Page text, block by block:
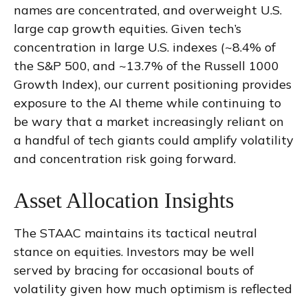
names are concentrated, and overweight U.S.
large cap growth equities. Given tech’s
concentration in large U.S. indexes (~8.4% of
the S&P 500, and ~13.7% of the Russell 1000
Growth Index), our current positioning provides
exposure to the AI theme while continuing to
be wary that a market increasingly reliant on
a handful of tech giants could amplify volatility
and concentration risk going forward.
Asset Allocation Insights
The STAAC maintains its tactical neutral
stance on equities. Investors may be well
served by bracing for occasional bouts of
volatility given how much optimism is reflected